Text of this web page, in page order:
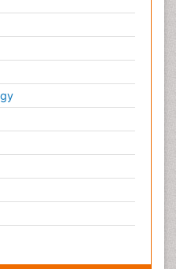
Disorders
Psychiatry